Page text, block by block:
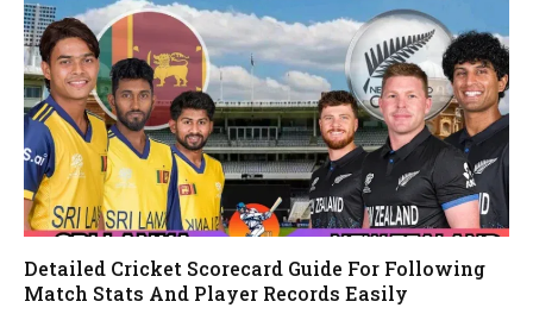
Detailed Cricket Scorecard Guide For Following
Match Stats And Player Records Easily